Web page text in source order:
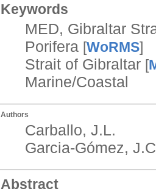
Keywords
MED, Gibraltar
Porifera [WoRMS]
Strait of Gibraltar [
Marine/Coastal
Authors
Carballo, J.L.
Garcia-Gómez,
Abstract